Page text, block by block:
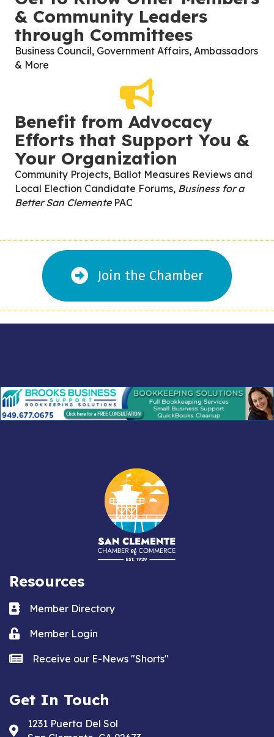
& Community Leaders
through Committees
Business Council, Government Affairs, Ambassadors
& More
Benefit from Advocacy
Efforts that Support You &
Your Organization
Community Projects, Ballot Measures Reviews and
Local Election Candidate Forums, Business for a
Better San ClementePAC
Join the Chamber
Resources
Business card icon
Member Directory
Lock iconMember Login
news iconReceive our E-News "Shorts"
Get In Touch
Address & Map
1231 Puerta Del Sol